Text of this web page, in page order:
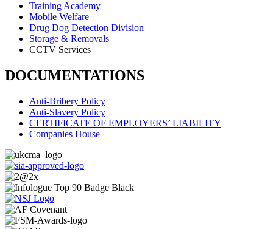
Training Academy
Mobile Welfare
Drug Dog Detection Division
Storage & Removals
CCTV Services
DOCUMENTATIONS
Anti-Bribery Policy
Anti-Slavery Policy
CERTIFICATE OF EMPLOYERS’ LIABILITY
Companies House